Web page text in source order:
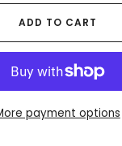
ADD TO CART
payment options